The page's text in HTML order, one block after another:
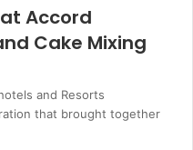
Accord
Cake Mixing
and Resorts
that brought together